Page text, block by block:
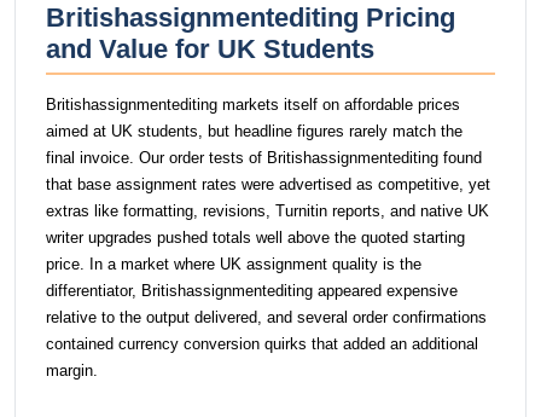
Britishassignmentediting Pricing
and Value for UK Students
Britishassignmentediting markets itself on affordable prices
aimed at UK students, but headline figures rarely match the
final invoice. Our order tests of Britishassignmentediting found
that base assignment rates were advertised as competitive, yet
extras like formatting, revisions, Turnitin reports, and native UK
writer upgrades pushed totals well above the quoted starting
price. In a market where UK assignment quality is the
differentiator, Britishassignmentediting appeared expensive
relative to the output delivered, and several order confirmations
contained currency conversion quirks that added an additional
margin.